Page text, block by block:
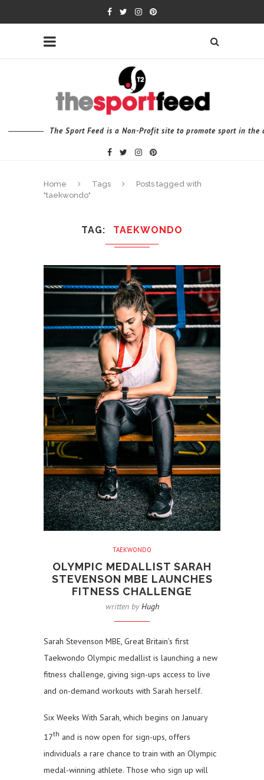
The Sport Feed is a Non-Profit site to promote sport in the
Home Tags
Posts tagged with
"taekwondo"
TAG TAEKWONDO
TAEKWONDO
OLYMPIC MEDALLIST SARAH
STEVENSON MBE LAUNCHES
FITNESS CHALLENGE
written byHugh
Sarah Stevenson MBE, Great Britain’s first
Taekwondo Olympic medallist is launching a new
fitness challenge, giving sign-ups access to live
and on-demand workouts with Sarah herself.
Six Weeks With Sarah, which begins on January
17th and is now open for sign-ups, offers
individuals a rare chance to train with an Olympic
medal-winning athlete. Those who sign up will